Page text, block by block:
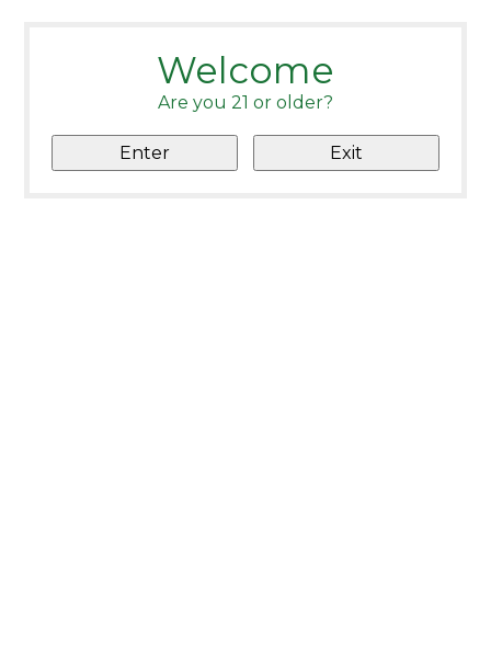
Welcome
Are you 21 or older?